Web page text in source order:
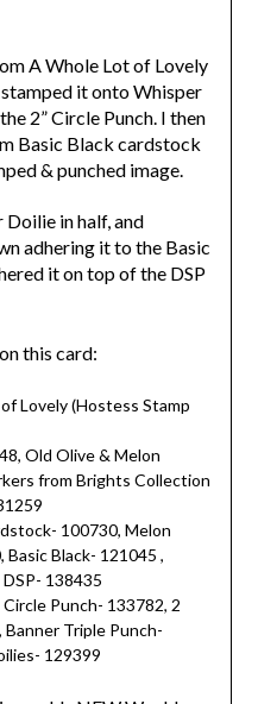
A Whole Lot of Lovely
it onto Whisper
2” Circle Punch. I then
Basic Black cardstock
& punched image.
Doilie in half, and
adhering it to the Basic
it on top of the DSP
this card:
Lovely (Hostess Stamp
Old Olive & Melon
from Brights Collection
100730, Melon
Black- 121045 ,
138435
Circle Punch- 133782, 2
Banner Triple Punch-
129399